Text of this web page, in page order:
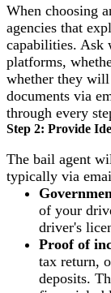
When choosing
agencies that
capabilities. Ask
platforms,
whether they
documents via
through every
Step 2: Provide
The bail agent
typically via
of your
driver's
Proof of
tax return,
deposits.